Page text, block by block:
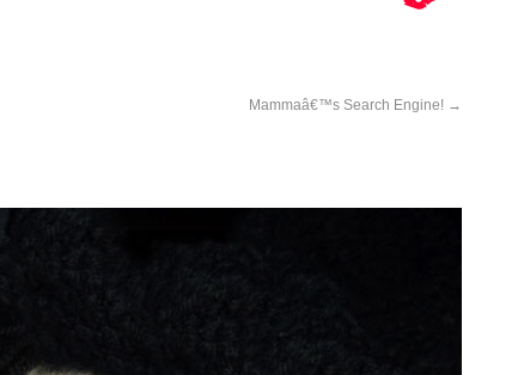
Mammaâ€™s Search Engine! →